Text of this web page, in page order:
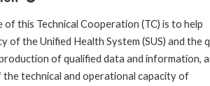
this Technical Cooperation (TC) is to help
of the Unified Health System (SUS) and the
of qualified data and information,
technical and operational capacity of